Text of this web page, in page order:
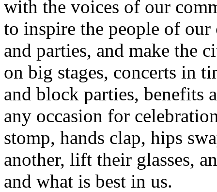
with the voices of our
to inspire the people of our
and parties, and make the
on big stages, concerts in
and block parties, benefits
any occasion for
stomp, hands clap, hips
another, lift their glasses,
and what is best in us.